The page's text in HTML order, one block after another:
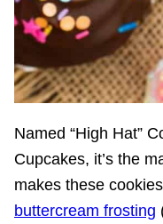
Named “High Hat”
Cupcakes, it’s the
makes these
buttercream frosting